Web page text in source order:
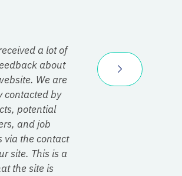
a lot of
about
We are
contacted by
potential
and job
via the contact
site. This is a
the site is